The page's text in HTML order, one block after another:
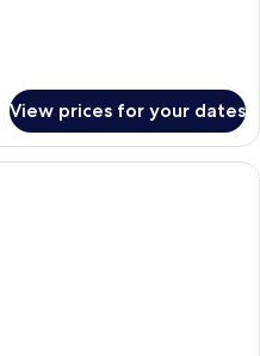
View prices for your dates
A hotel room with a large bed, a